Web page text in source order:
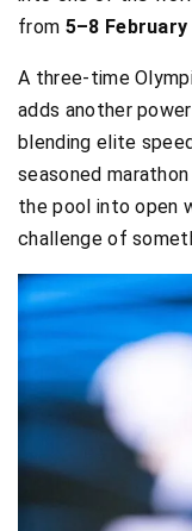
from 5–8 February
A three-time
adds another
blending elite
seasoned
the pool into open
challenge of